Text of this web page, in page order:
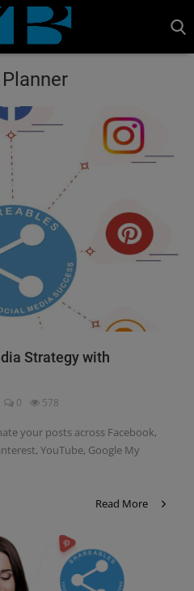
Strategy with
0 578
your posts across Facebook,
YouTube, Google My
Read More